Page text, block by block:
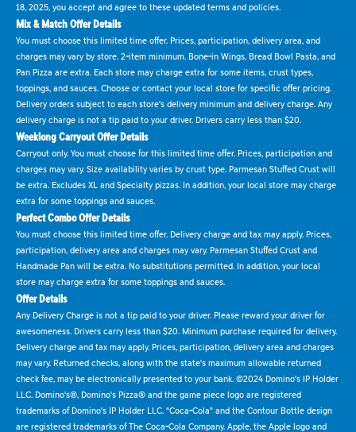
18, 2025, you accept and agree to these updated terms and policies.
Mix & Match Offer Details
You must choose this limited time offer. Prices, participation, delivery area, and
charges may vary by store. 2-item minimum. Bone-in Wings, Bread Bowl Pasta, and
Pan Pizza are extra. Each store may charge extra for some items, crust types,
toppings, and sauces. Choose or contact your local store for specific offer pricing.
Delivery orders subject to each store's delivery minimum and delivery charge. Any
delivery charge is not a tip paid to your driver. Drivers carry less than $20.
Weeklong Carryout Offer Details
Carryout only. You must choose for this limited time offer. Prices, participation and
charges may vary. Size availability varies by crust type. Parmesan Stuffed Crust will
be extra. Excludes XL and Specialty pizzas. In addition, your local store may charge
extra for some toppings and sauces.
Perfect Combo Offer Details
You must choose this limited time offer. Delivery charge and tax may apply. Prices,
participation, delivery area and charges may vary. Parmesan Stuffed Crust and
Handmade Pan will be extra. No substitutions permitted. In addition, your local
store may charge extra for some toppings and sauces.
Offer Details
Any Delivery Charge is not a tip paid to your driver. Please reward your driver for
awesomeness. Drivers carry less than $20. Minimum purchase required for delivery.
Delivery charge and tax may apply. Prices, participation, delivery area and charges
may vary. Returned checks, along with the state's maximum allowable returned
check fee, may be electronically presented to your bank. ©2024 Domino's IP Holder
LLC. Domino's®, Domino's Pizza® and the game piece logo are registered
trademarks of Domino's IP Holder LLC. "Coca-Cola" and the Contour Bottle design
are registered trademarks of The Coca-Cola Company. Apple, the Apple logo and